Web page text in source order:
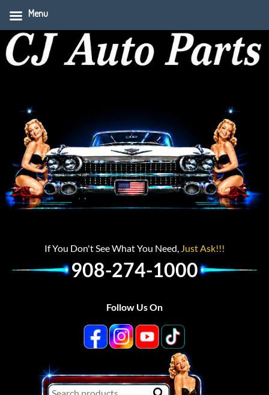
If You Don't See What You Need, Just Ask!!!
908-274-1000
Follow Us On
Menu